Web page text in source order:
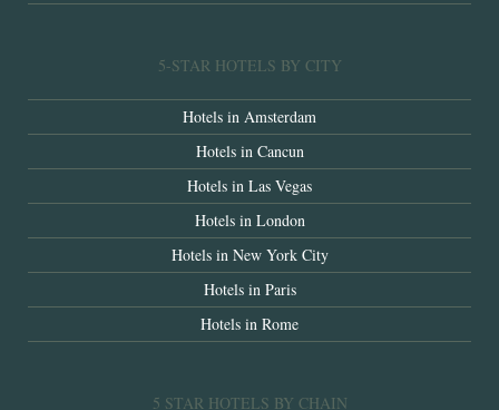
5-STAR HOTELS BY CITY
Hotels in Amsterdam
Hotels in Cancun
Hotels in Las Vegas
Hotels in London
Hotels in New York City
Hotels in Paris
Hotels in Rome
5 STAR HOTELS BY CHAIN